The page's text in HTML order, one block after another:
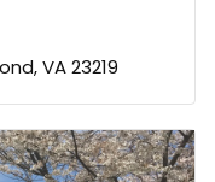
VA 23219